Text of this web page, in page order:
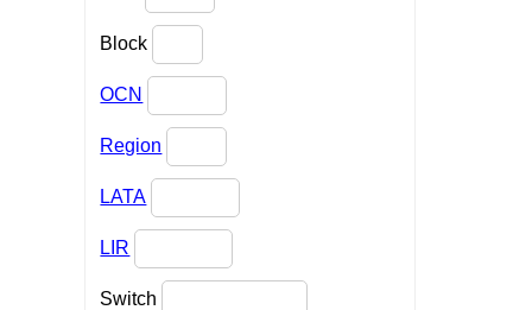
Block
OCN
Region
LATA
LIR
Switch